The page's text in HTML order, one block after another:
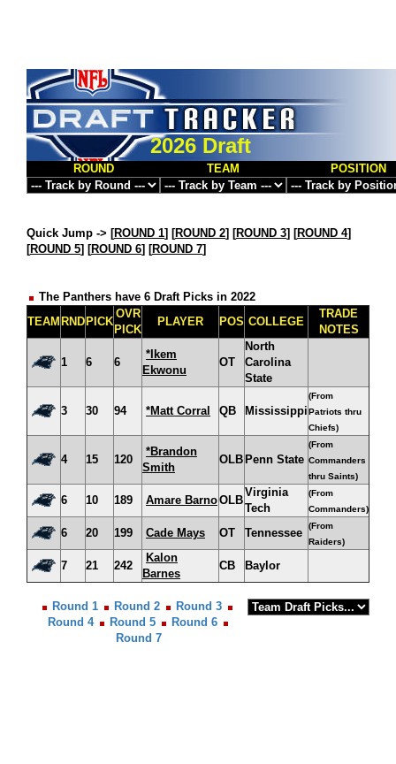
2026 Draft
ROUND TEAM POSITION
Quick Jump -> [ROUND 1] [ROUND 2] [ROUND 3] [ROUND 4]
[ROUND 5] [ROUND 6] [ROUND 7]
The Panthers have 6 Draft Picks in 2022
TEAM RND PICK
OVR
PICK
PLAYER POS COLLEGE
TRADE
NOTES
1 6 6
*Ikem
Ekwonu
OT
North
Carolina
State
3 30 94 *Matt Corral QB Mississippi
(From
Patriots thru
Chiefs)
4 15 120
*Brandon
Smith
OLB Penn State
(From
Commanders
thru Saints)
6 10 189 Amare BarnoOLB
Virginia
Tech
(From
Commanders)
6 20 199 Cade Mays OT Tennessee
(From
Raiders)
7 21 242
Kalon
Barnes
CB Baylor
Round 1 Round 2
Round 3
Round 4
Round 5
Round 6
Round 7